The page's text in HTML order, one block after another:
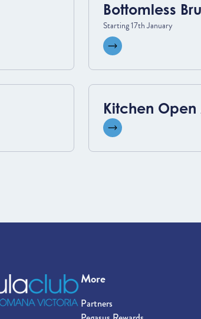
Bottomless
Starting 17th January
View event
Kitchen
View event
More
Partners